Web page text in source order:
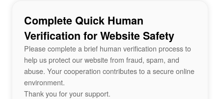
Complete Quick Human
Verification for Website Safety
Please complete a brief human verification process to
help us protect our website from fraud, spam, and
abuse. Your cooperation contributes to a secure online
environment.
Thank you for your support.